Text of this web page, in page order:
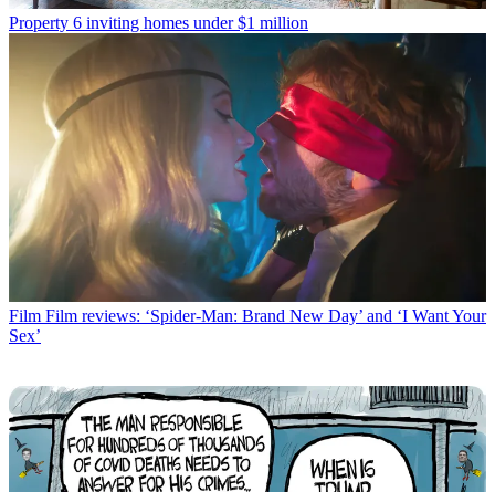
Property 6 inviting homes under $1 million
Film Film reviews: ‘Spider-Man: Brand New Day’ and ‘I Want Your
Sex’